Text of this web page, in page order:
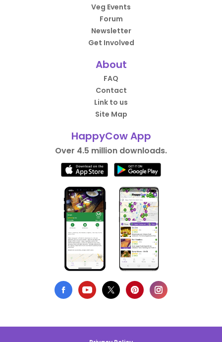
Veg Events
Forum
Newsletter
Get Involved
About
FAQ
Contact
Link to us
Site Map
HappyCow App
Over 4.5 million downloads.